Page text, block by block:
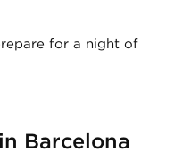
for a night of
Barcelona